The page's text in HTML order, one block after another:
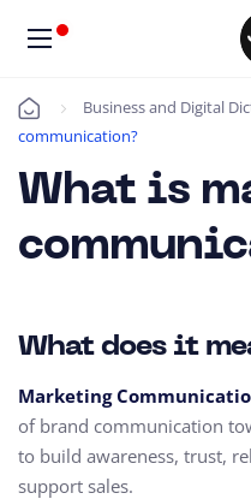
Úvod Business and Digital
communication?
What is
What does it
Marketing
of brand communication
to build awareness, trust,
support sales.